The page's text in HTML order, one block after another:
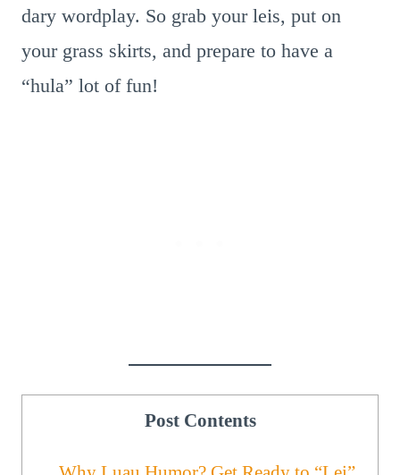
dary wordplay. So grab your leis, put on
your grass skirts, and prepare to have a
“hula” lot of fun!
Post Contents